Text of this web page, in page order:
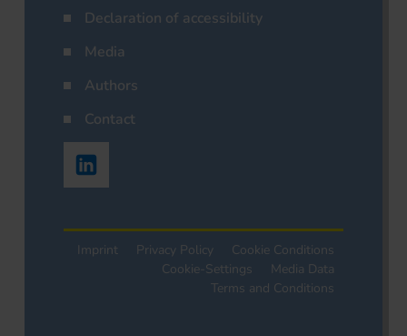
Declaration of accessibility
Media
Authors
Contact
Imprint Privacy Policy
Cookie Conditions
Cookie-Settings
Media Data
Terms and Conditions